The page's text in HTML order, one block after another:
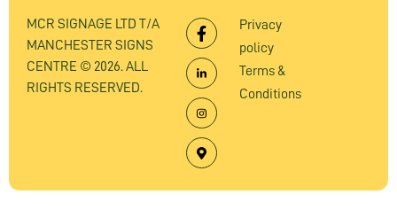
MCR SIGNAGE LTD T/A
MANCHESTER SIGNS
CENTRE © 2026. ALL
RIGHTS RESERVED.
Privacy
policy
Terms &
Conditions